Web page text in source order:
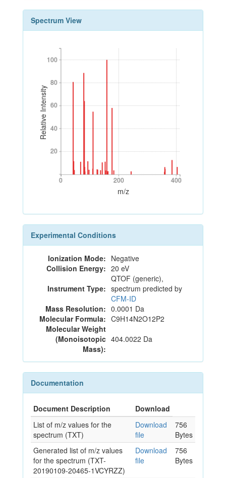
Spectrum View
Relative Intensity
20
40
60
80
100
20
40
60
80
100
0 200 400
0 200 400
m/z
Experimental Conditions
Ionization Mode: Negative
Collision Energy: 20 eV
Instrument Type:
QTOF (generic),
spectrum predicted by
CFM-ID
Mass Resolution: 0.0001 Da
Molecular Formula: C9H14N2O12P2
Molecular Weight
(Monoisotopic
Mass):
404.0022 Da
Documentation
Document Description
Download
List of m/z values for the
spectrum (TXT)
Download
file
756
Bytes
Generated list of m/z values
for the spectrum (TXT-
20190109-20465-1VCYRZZ)
Download
file
756
Bytes